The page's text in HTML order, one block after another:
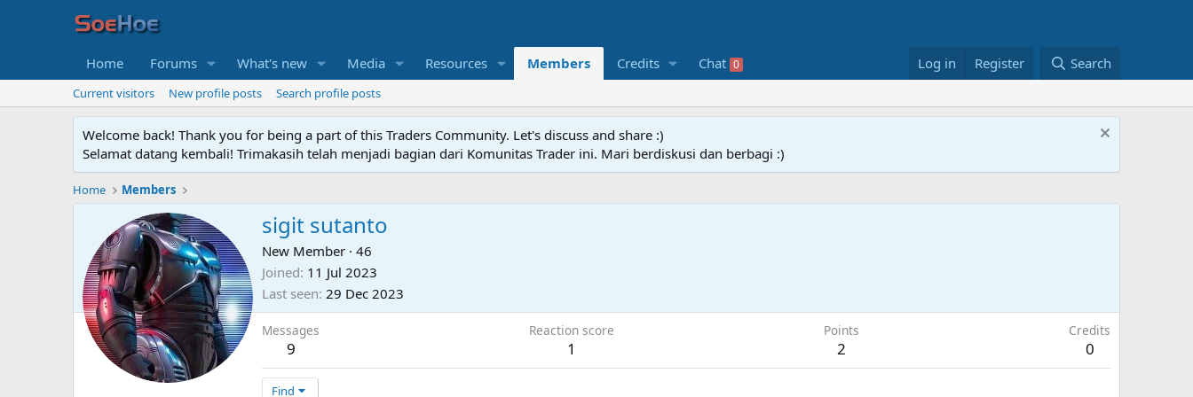
Home Forums What's new Media Resources Members Credits Chat 0 Log in Register Search
Current visitors New profile posts Search profile posts
Welcome back! Thank you for being a part of this Traders Community. Let's discuss and share :)
Selamat datang kembali! Trimakasih telah menjadi bagian dari Komunitas Trader ini. Mari berdiskusi dan berbagi :)
Home Members
sigit sutanto
New Member · 46
Joined 11 Jul 2023
Last seen 29 Dec 2023
Messages
9
Reaction score
1
Points
2
Credits
0
Find